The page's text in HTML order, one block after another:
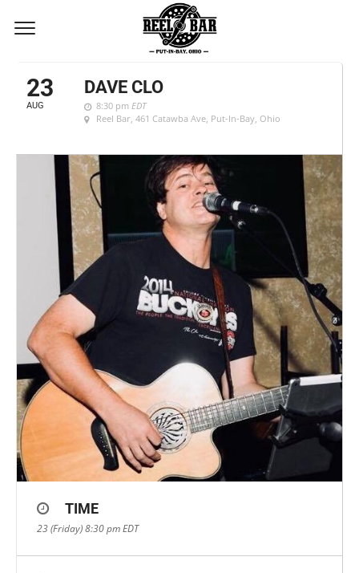
AUGUST, 2019
23
AUG
DAVE CLO
8:30 pm EDT
Reel Bar, 461 Catawba Ave, Put-In-Bay, Ohio
TIME
23 (Friday) 8:30 pmEDT